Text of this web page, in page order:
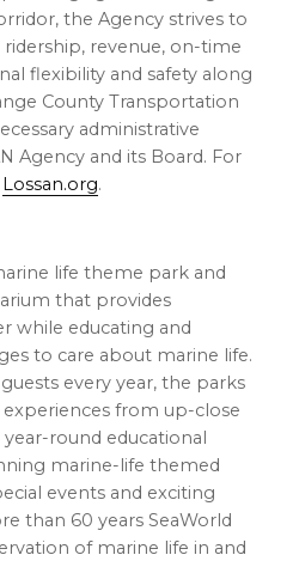
the Agency strives to
revenue, on-time
flexibility and safety along
County Transportation
administrative
Agency and its Board. For
Lossan.org.
life theme park and
that provides
while educating and
to care about marine life.
every year, the parks
from up-close
round educational
marine-life themed
events and exciting
than 60 years SeaWorld
of marine life in and